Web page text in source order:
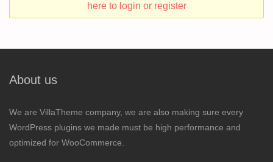
here to login or register
About us
We are VillaTheme company, we are also making sure every
WordPress plugins we made must be high performance and
optimized for WooCommerce.